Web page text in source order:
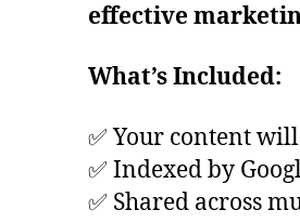
effective
What’s Included:
✅ Your content
✅ Indexed by
✅ Shared across